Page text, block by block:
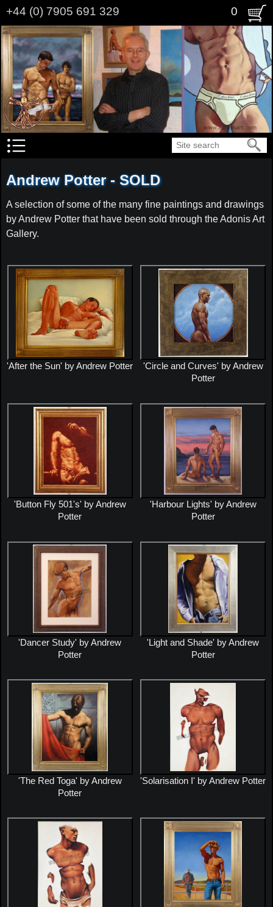
Skip
main
content
+44 (0) 7905 691 329 0
Search
Andrew Potter - SOLD
A selection of some of the many fine paintings and drawings
by Andrew Potter that have been sold through the Adonis Art
Gallery.
'After the Sun' by Andrew Potter
'Circle and Curves' by Andrew
Potter
'Button Fly 501's' by Andrew
Potter
'Harbour Lights' by Andrew
Potter
'Dancer Study' by Andrew
Potter
'Light and Shade' by Andrew
Potter
'The Red Toga' by Andrew
Potter
'Solarisation I' by Andrew Potter